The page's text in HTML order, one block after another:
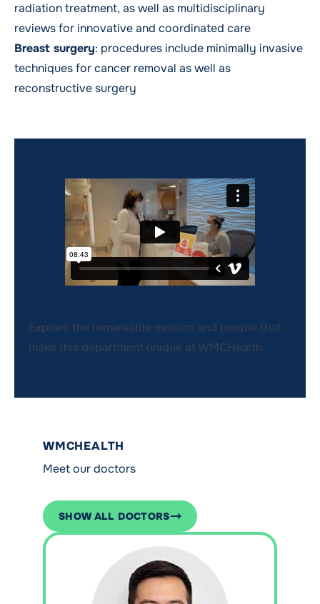
radiation treatment, as well as multidisciplinary
reviews for innovative and coordinated care
Breast surgery: procedures include minimally invasive
techniques for cancer removal as well as
reconstructive surgery
Explore the remarkable mission and people that
make this department unique at WMCHealth.
WMCHEALTH
Meet our doctors
SHOW ALL DOCTORS